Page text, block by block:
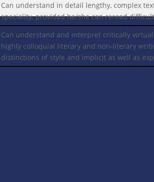
Can understand in detail lengthy, complex
speciality, provided he/she can reread
Can understand and interpret critically
highly colloquial literary and non-literary
distinctions of style and implicit as well as